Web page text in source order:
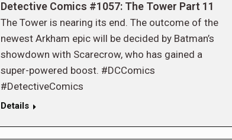
Detective Comics #1057: The Tower Part 11
The Tower is nearing its end. The outcome of the
newest Arkham epic will be decided by Batman’s
showdown with Scarecrow, who has gained a
super-powered boost. #DCComics
#DetectiveComics
Details